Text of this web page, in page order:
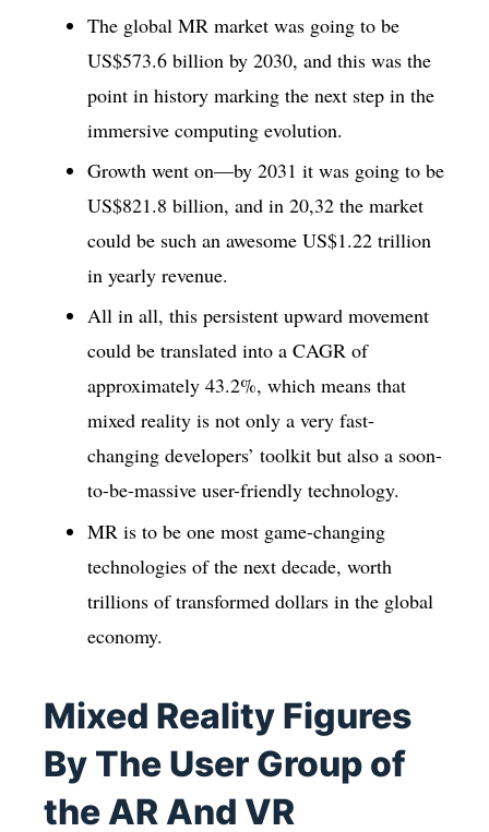
The global MR market was going to be
US$573.6 billion by 2030, and this was the
point in history marking the next step in the
immersive computing evolution.
Growth went on—by 2031 it was going to be
US$821.8 billion, and in 20,32 the market
could be such an awesome US$1.22 trillion
in yearly revenue.
All in all, this persistent upward movement
could be translated into a CAGR of
approximately 43.2%, which means that
mixed reality is not only a very fast-
changing developers’ toolkit but also a soon-
to-be-massive user-friendly technology.
MR is to be one most game-changing
technologies of the next decade, worth
trillions of transformed dollars in the global
economy.
Mixed Reality Figures
By The User Group of
the AR And VR